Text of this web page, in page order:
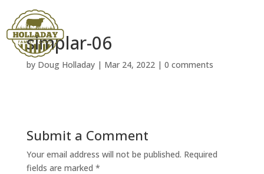
simplar-06
by Doug Holladay| Mar 24, 2022| 0 comments
Submit a Comment
Your email address will not be published. Required
fields are marked *